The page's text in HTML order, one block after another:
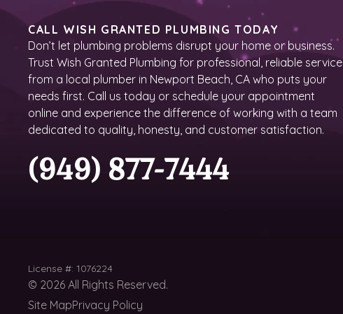
CALL WISH GRANTED PLUMBING TODAY
Don’t let plumbing problems disrupt your home or business.
Trust Wish Granted Plumbing for professional, reliable service
from a local plumber in Newport Beach, CA who puts your
needs first. Call us today or schedule your appointment
online and experience the difference of working with a team
dedicated to quality, honesty, and customer satisfaction.
(949) 877-7444
License #: 1076224
© 2026 All Rights Reserved.
Site MapPrivacy Policy